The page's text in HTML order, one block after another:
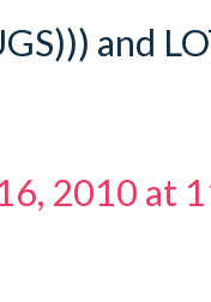
and
2010 at